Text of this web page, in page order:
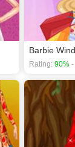
Barbie
Rating: 90% -